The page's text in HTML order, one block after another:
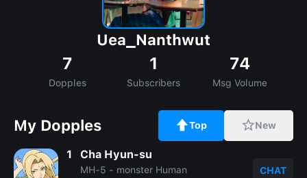
Uea_Nanthwut
7
Dopples
1
Subscribers
74
Msg Volume
My Dopples Top New
1 Cha Hyun-su
MH-5 - monster Human
CHAT